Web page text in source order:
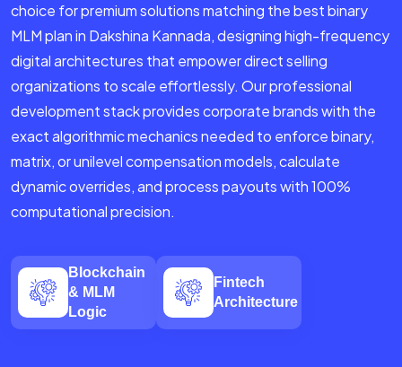
choice for premium solutions matching the best binary
MLM plan in Dakshina Kannada, designing high-frequency
digital architectures that empower direct selling
organizations to scale effortlessly. Our professional
development stack provides corporate brands with the
exact algorithmic mechanics needed to enforce binary,
matrix, or unilevel compensation models, calculate
dynamic overrides, and process payouts with 100%
computational precision.
Blockchain
& MLM
Logic
Fintech
Architecture